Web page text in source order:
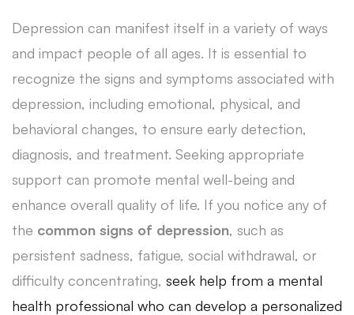
Depression can manifest itself in a variety of ways
and impact people of all ages. It is essential to
recognize the signs and symptoms associated with
depression, including emotional, physical, and
behavioral changes, to ensure early detection,
diagnosis, and treatment. Seeking appropriate
support can promote mental well-being and
enhance overall quality of life. If you notice any of
the common signs of depression, such as
persistent sadness, fatigue, social withdrawal, or
difficulty concentrating, seek help from a mental
health professional who can develop a personalized